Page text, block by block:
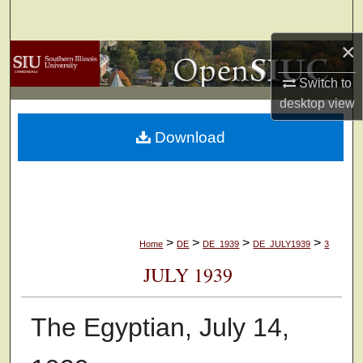
×
Switch to
desktopview
Browse Collections
My Account
About
Home > DE > DE_1939 > DE_JULY1939 > 3
JULY 1939
The Egyptian, July 14,
Download